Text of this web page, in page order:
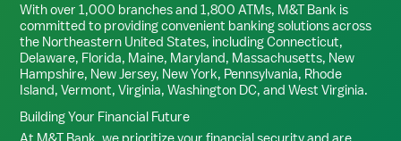
With over 1,000 branches and 1,800 ATMs, M&T Bank is
committed to providing convenient banking solutions across
the Northeastern United States, including Connecticut,
Delaware, Florida, Maine, Maryland, Massachusetts, New
Hampshire, New Jersey, New York, Pennsylvania, Rhode
Island, Vermont, Virginia, Washington DC, and West Virginia.
Building Your Financial Future